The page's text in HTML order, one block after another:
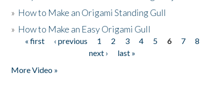
» How to Make an Origami Standing Gull
» How to Make an Easy Origami Gull
Pages
« first ‹ previous 1 2 3 4 5 6 7
8
next ›
last »
More Video »